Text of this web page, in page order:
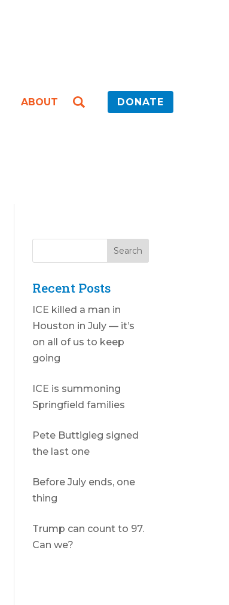
ABOUT DONATE
Recent Posts
ICE killed a man in
Houston in July — it’s
on all of us to keep
going
ICE is summoning
Springfield families
Pete Buttigieg signed
the last one
Before July ends, one
thing
Trump can count to 97.
Can we?